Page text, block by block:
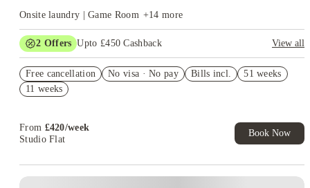
Whitechapel because their medical timetable takes them there
more often. Choose the campus first, then compare the room.
Onsite laundry | Game Room +14 more
2 Offers Upto £450 Cashback
View all
Book Now and get upto £50 cashback. House of Student
Exclusive. T&C Apply
Free cancellation No visa · No pay Bills incl.
51 weeks
11 weeks
From £420/week
Studio Flat
Book Now